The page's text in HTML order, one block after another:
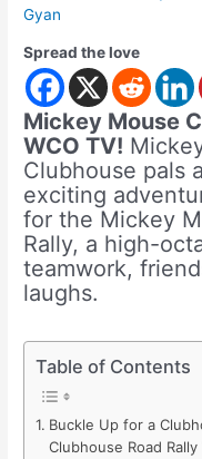
Gyan
Spread the love
Mickey Mouse
WCO TV!
Clubhouse pals
exciting
for the Mickey
Rally, a high-
teamwork,
laughs.
Table of Contents
Buckle Up for a
Clubhouse Road Rally